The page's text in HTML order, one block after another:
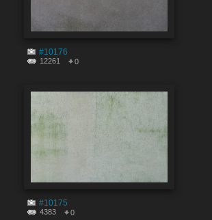
#10176
12261 0
#10175
4383 0